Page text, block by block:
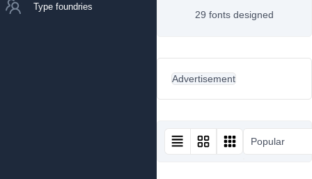
Type foundries
29 fonts designed
Advertisement
Popular